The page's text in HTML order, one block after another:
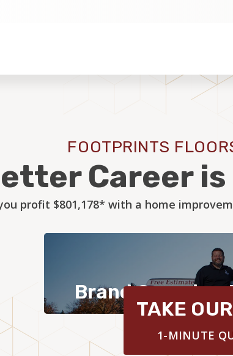
FOOTPRINTS
Career
profit $801,178* with a home
Brand Overview
TAKE
1-MINUTE